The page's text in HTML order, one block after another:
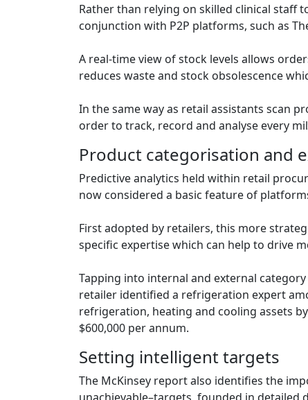
Rather than relying on skilled clinical staff
conjunction with P2P platforms, such as
A real-time view of stock levels allows
reduces waste and stock obsolescence
In the same way as retail assistants scan
order to track, record and analyse every
Product categorisation and
Predictive analytics held within retail
now considered a basic feature of
First adopted by retailers, this more
specific expertise which can help to drive
Tapping into internal and external
retailer identified a refrigeration expert
refrigeration, heating and cooling assets
$600,000 per annum.
Setting intelligent targets
The McKinsey report also identifies the